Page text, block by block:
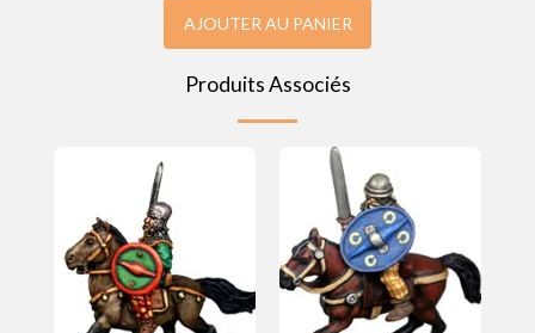
AJOUTER AU PANIER
Produits Associés